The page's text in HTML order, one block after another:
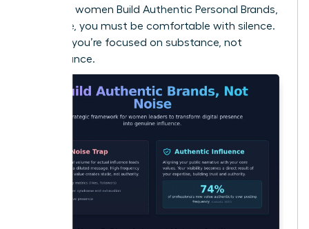
to ensure women Build Authentic Personal Brands,
Not Noise, you must be comfortable with silence.
It proves you’re focused on substance, not
performance.